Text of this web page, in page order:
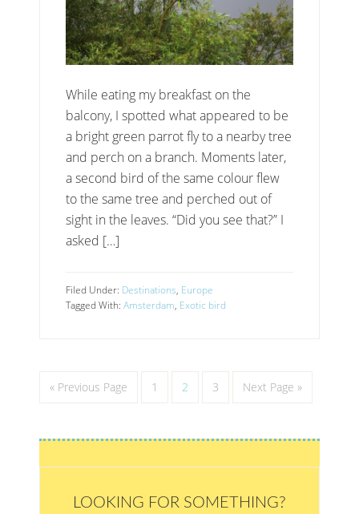
While eating my breakfast on the
balcony, I spotted what appeared to be
a bright green parrot fly to a nearby tree
and perch on a branch. Moments later,
a second bird of the same colour flew
to the same tree and perched out of
sight in the leaves. “Did you see that?” I
asked […]
Filed Under: Destinations, Europe
Tagged With:Amsterdam, Exotic bird
« Previous Page 1 2 3 Next Page »
LOOKING FOR SOMETHING?